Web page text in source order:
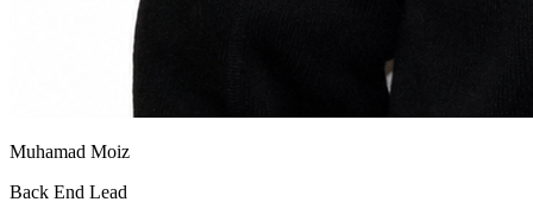
Muhamad Moiz
Back End Lead